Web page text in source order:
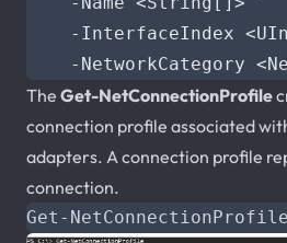
-InterfaceIndex <
-NetworkCategory <
The Get-NetConnectionProfile
connection profile associated
adapters. A connection profile
connection.
Get-NetConnectionProfile